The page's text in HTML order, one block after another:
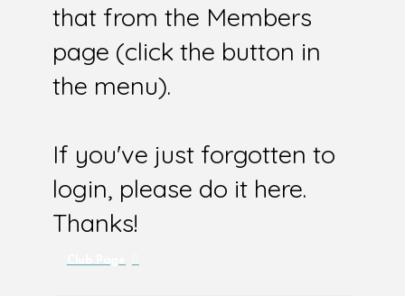
that from the Members
page (click the button in
the menu).
If you've just forgotten to
login, please do it here.
Thanks!